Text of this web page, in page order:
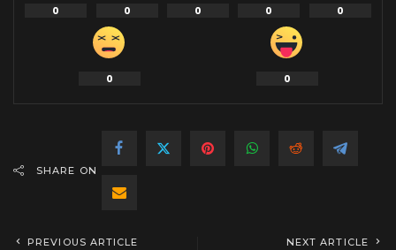
0 0 0 0 0
0 0
SHARE ON
PREVIOUS ARTICLE NEXT ARTICLE